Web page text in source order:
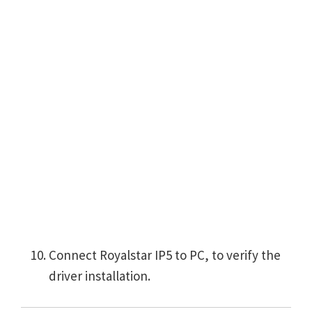
Connect Royalstar IP5 to PC, to verify the
driver installation.